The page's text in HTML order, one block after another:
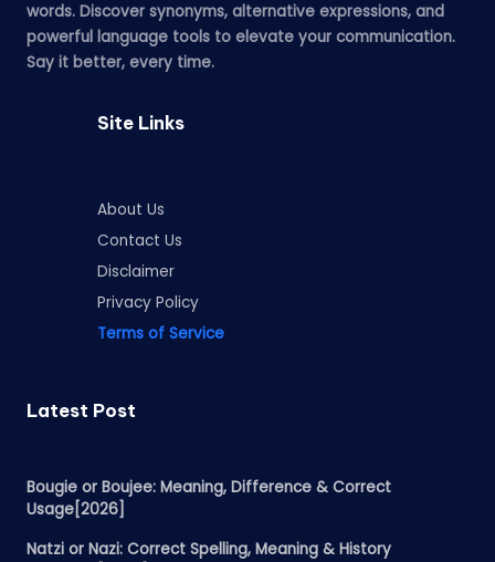
words. Discover synonyms, alternative expressions, and
powerful language tools to elevate your communication.
Say it better, every time.
Site Links
About Us
Contact Us
Disclaimer
Privacy Policy
Terms of Service
Latest Post
Bougie or Boujee: Meaning, Difference & Correct
Usage[2026]
Natzi or Nazi: Correct Spelling, Meaning & History